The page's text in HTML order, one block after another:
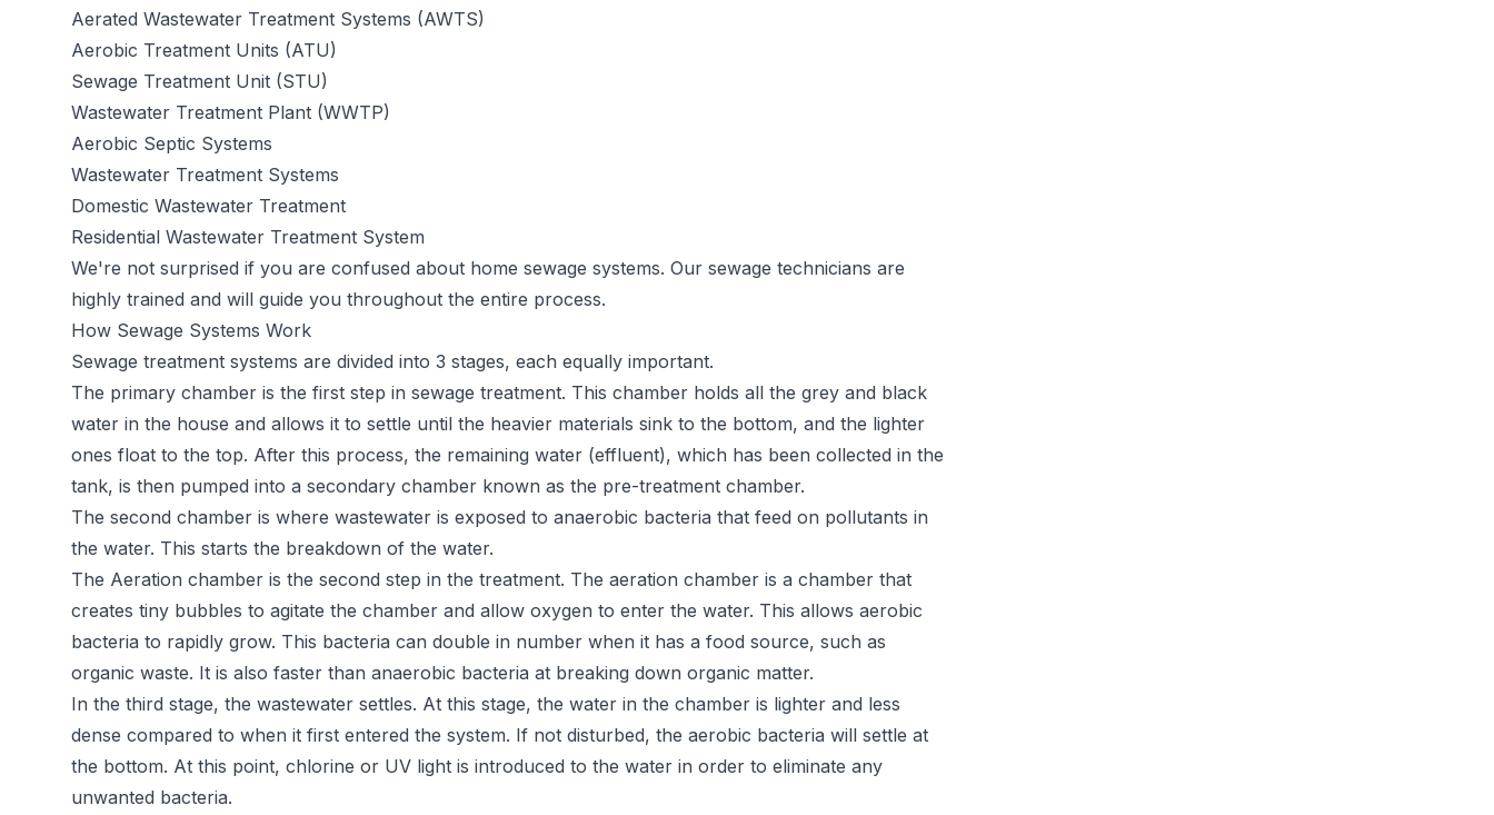
Aerated Wastewater Treatment Systems (AWTS)
Aerobic Treatment Units (ATU)
Sewage Treatment Unit (STU)
Wastewater Treatment Plant (WWTP)
Aerobic Septic Systems
Wastewater Treatment Systems
Domestic Wastewater Treatment
Residential Wastewater Treatment System
We're not surprised if you are confused about home sewage systems. Our sewage technicians are
highly trained and will guide you throughout the entire process.
How Sewage Systems Work
Sewage treatment systems are divided into 3 stages, each equally important.
The primary chamber is the first step in sewage treatment. This chamber holds all the grey and black
water in the house and allows it to settle until the heavier materials sink to the bottom, and the lighter
ones float to the top. After this process, the remaining water (effluent), which has been collected in the
tank, is then pumped into a secondary chamber known as the pre-treatment chamber.
The second chamber is where wastewater is exposed to anaerobic bacteria that feed on pollutants in
the water. This starts the breakdown of the water.
The Aeration chamber is the second step in the treatment. The aeration chamber is a chamber that
creates tiny bubbles to agitate the chamber and allow oxygen to enter the water. This allows aerobic
bacteria to rapidly grow. This bacteria can double in number when it has a food source, such as
organic waste. It is also faster than anaerobic bacteria at breaking down organic matter.
In the third stage, the wastewater settles. At this stage, the water in the chamber is lighter and less
dense compared to when it first entered the system. If not disturbed, the aerobic bacteria will settle at
the bottom. At this point, chlorine or UV light is introduced to the water in order to eliminate any
unwanted bacteria.